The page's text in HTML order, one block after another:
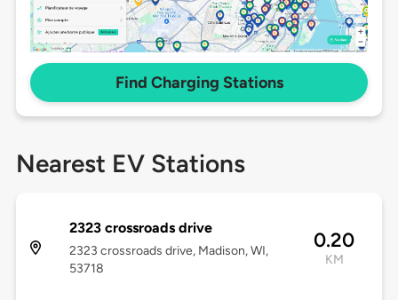
Find Charging Stations
Nearest EV Stations
2323 crossroads drive
2323 crossroads drive, Madison, WI,
53718
0.20
KM